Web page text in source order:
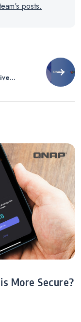
posts.
Protected
More Secure?